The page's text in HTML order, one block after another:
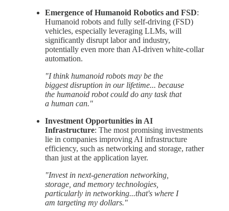
Emergence of Humanoid Robotics and FSD:
Humanoid robots and fully self-driving (FSD)
vehicles, especially leveraging LLMs, will
significantly disrupt labor and industry,
potentially even more than AI-driven white-collar
automation.
"I think humanoid robots may be the
biggest disruption in our lifetime... because
the humanoid robot could do any task that
a human can."
Investment Opportunities in AI
Infrastructure: The most promising investments
lie in companies improving AI infrastructure
efficiency, such as networking and storage, rather
than just at the application layer.
"Invest in next-generation networking,
storage, and memory technologies,
particularly in networking...that's where I
am targeting my dollars."